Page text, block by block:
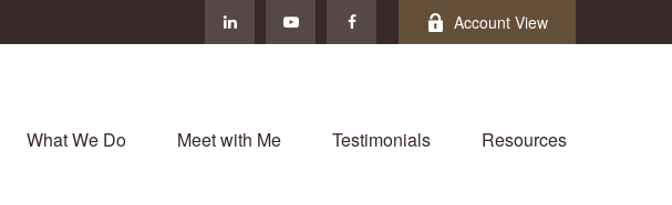
Account View
What We Do Meet with Me Testimonials Resources